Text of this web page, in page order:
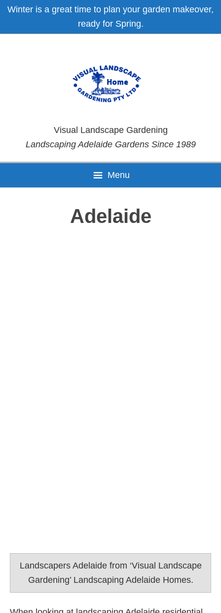
Skip
primary
Skip
main
Skip
primary
Skip
footer
Winter is a great time to plan your garden makeover,
ready for Spring.
Visual Landscape Gardening
Landscaping Adelaide Gardens Since 1989
Menu
Adelaide
Landscapers Adelaide from ‘Visual Landscape
Gardening’ Landscaping Adelaide Homes.